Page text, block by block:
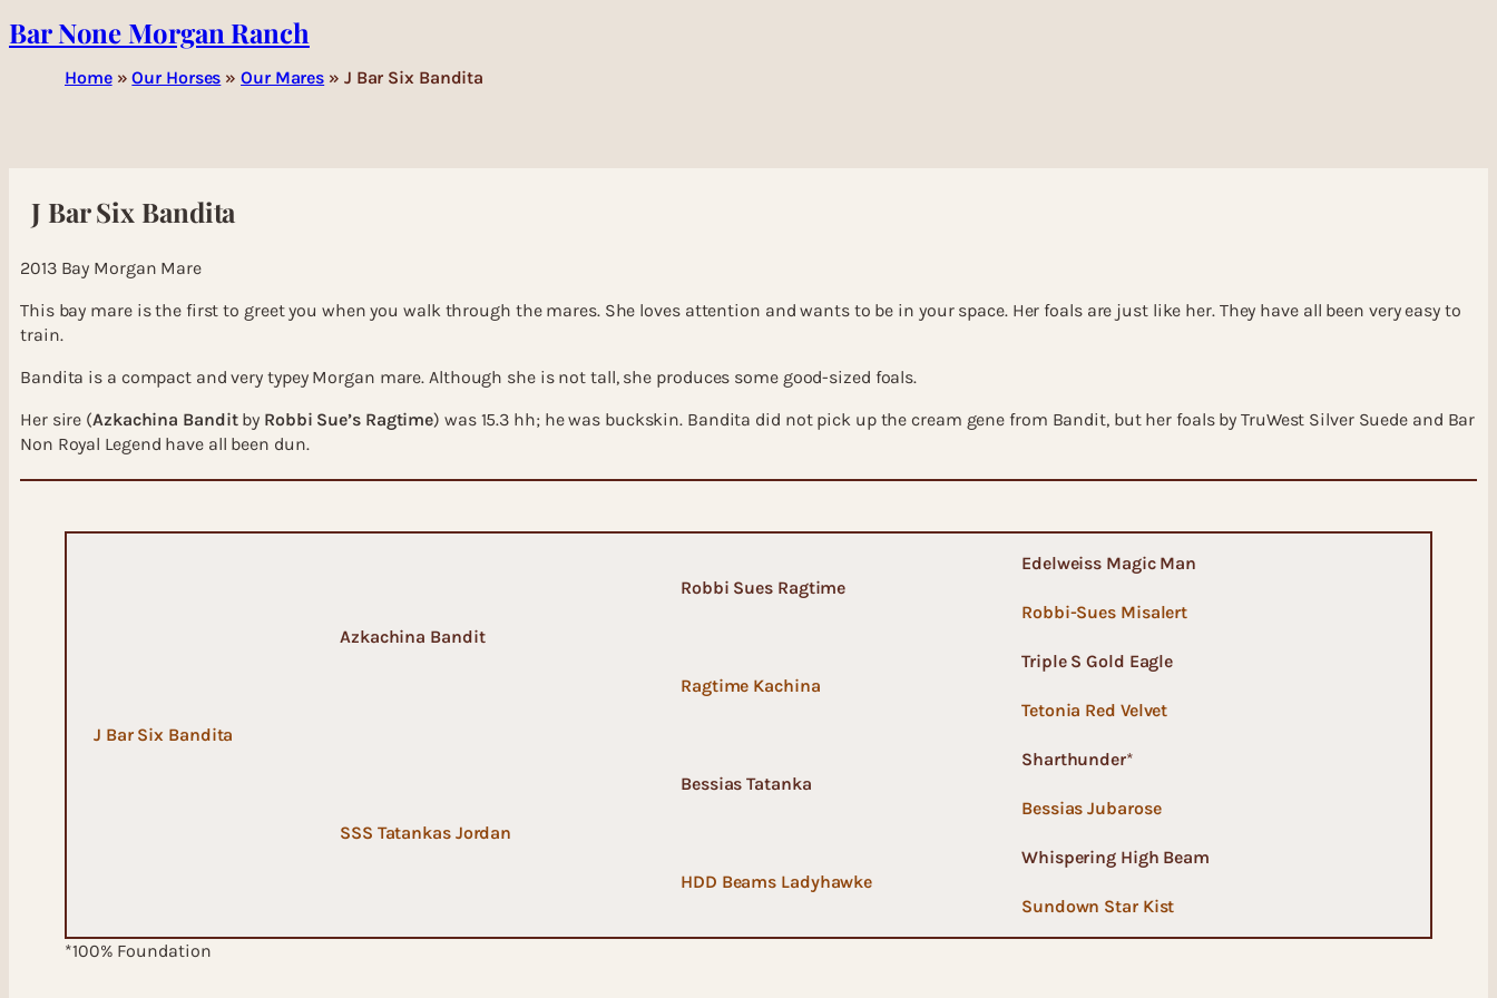
Skip
to
content
Bar None Morgan Ranch
Home » Our Horses » Our Mares » J Bar Six Bandita
J Bar Six Bandita
2013 Bay Morgan Mare
This bay mare is the first to greet you when you walk through the mares. She loves attention and wants to be in your space. Her foals are just like her. They have all been very easy to
train.
Bandita is a compact and very typey Morgan mare. Although she is not tall, she produces some good-sized foals.
Her sire (Azkachina Banditby Robbi Sue’s Ragtime) was 15.3 hh; he was buckskin. Bandita did not pick up the cream gene from Bandit, but her foals by TruWest Silver Suede and Bar
Non Royal Legend have all been dun.
Edelweiss Magic Man
Robbi Sues Ragtime
Robbi-Sues Misalert
Azkachina Bandit
Triple S Gold Eagle
Ragtime Kachina
Tetonia Red Velvet
J Bar Six Bandita
Sharthunder*
Bessias Tatanka
Bessias Jubarose
SSS Tatankas Jordan
Whispering High Beam
HDD Beams Ladyhawke
Sundown Star Kist
*100% Foundation